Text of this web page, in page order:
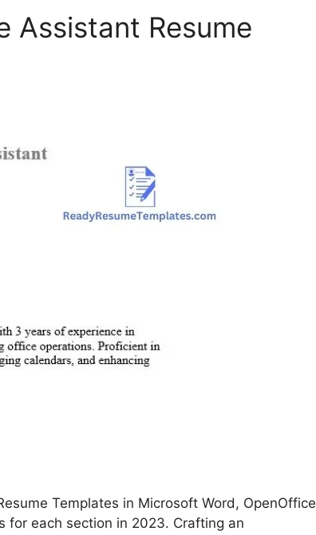
Assistant Resume
Templates in Microsoft Word, OpenOffice
for each section in 2023. Crafting an